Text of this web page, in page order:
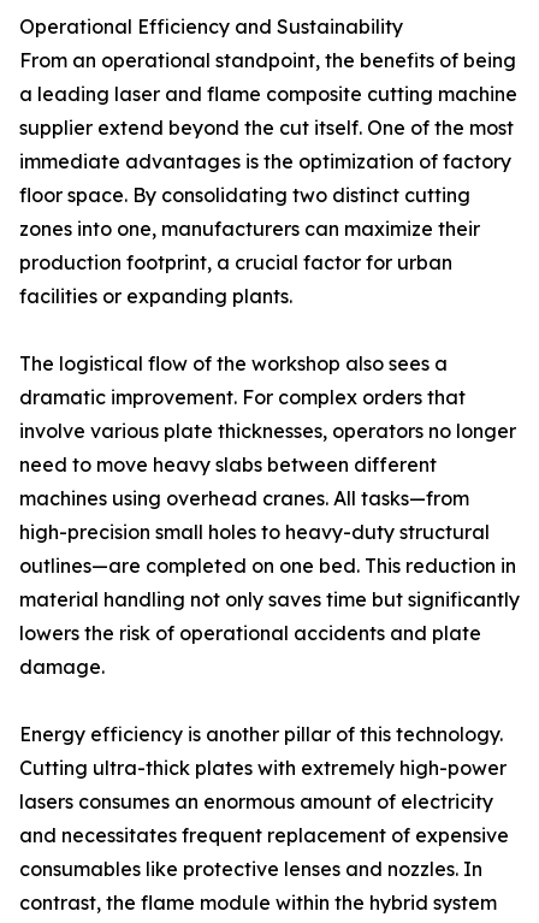
Operational Efficiency and Sustainability
From an operational standpoint, the benefits of being
a leading laser and flame composite cutting machine
supplier extend beyond the cut itself. One of the most
immediate advantages is the optimization of factory
floor space. By consolidating two distinct cutting
zones into one, manufacturers can maximize their
production footprint, a crucial factor for urban
facilities or expanding plants.
The logistical flow of the workshop also sees a
dramatic improvement. For complex orders that
involve various plate thicknesses, operators no longer
need to move heavy slabs between different
machines using overhead cranes. All tasks—from
high-precision small holes to heavy-duty structural
outlines—are completed on one bed. This reduction in
material handling not only saves time but significantly
lowers the risk of operational accidents and plate
damage.
Energy efficiency is another pillar of this technology.
Cutting ultra-thick plates with extremely high-power
lasers consumes an enormous amount of electricity
and necessitates frequent replacement of expensive
consumables like protective lenses and nozzles. In
contrast, the flame module within the hybrid system